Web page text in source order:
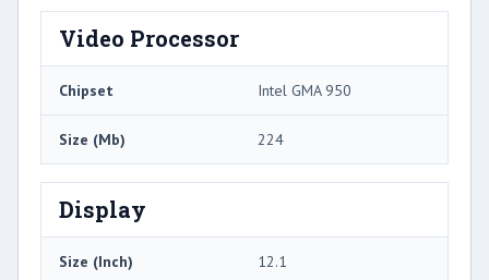
Video Processor
Chipset Intel GMA 950
Size (Mb) 224
Display
Size (Inch) 12.1